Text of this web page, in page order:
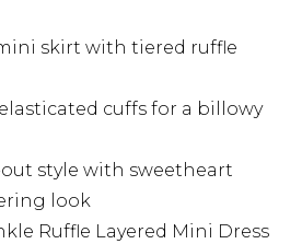
skirt with tiered ruffle
cuffs for a billowy
style with sweetheart
look
Ruffle Layered Mini Dress